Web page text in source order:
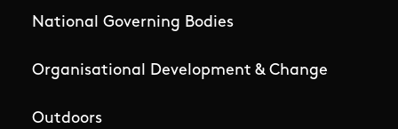
National Governing Bodies
Organisational Development & Change
Outdoors